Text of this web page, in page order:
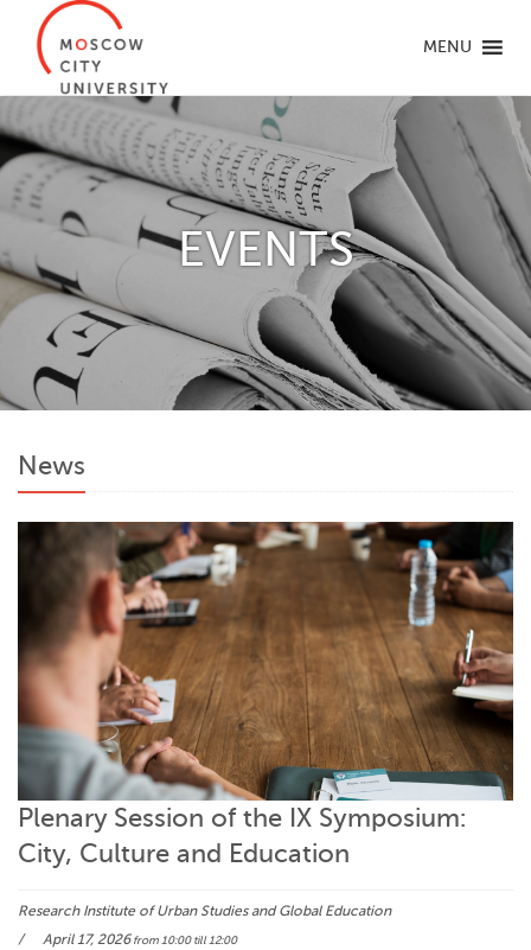
MENU
EVENTS
News
Plenary Session of the IX Symposium:
City, Culture and Education
Research Institute of Urban Studies and Global Education
April 17, 2026from 10:00till 12:00